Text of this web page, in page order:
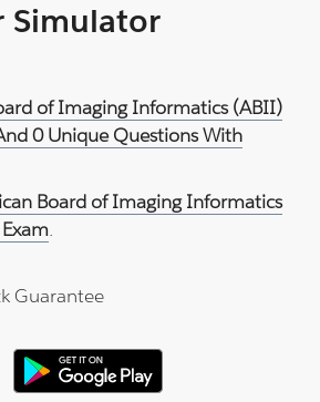
Simulator
of Imaging Informatics (ABII)
0 Unique Questions With
Board of Imaging Informatics
.
Guarantee